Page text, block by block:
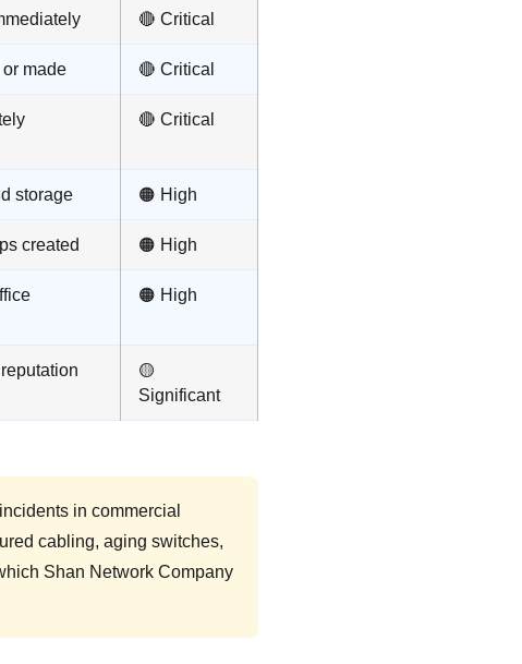
🔴 Critical
made 🔴 Critical
🔴 Critical
storage 🟠 High
created 🟠 High
🟠 High
🟡
Significant
in commercial
cabling, aging switches,
Shan Network Company